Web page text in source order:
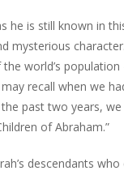
he is still known in
mysterious
world’s population
recall when we
past two years, we
of Abraham.”
descendants